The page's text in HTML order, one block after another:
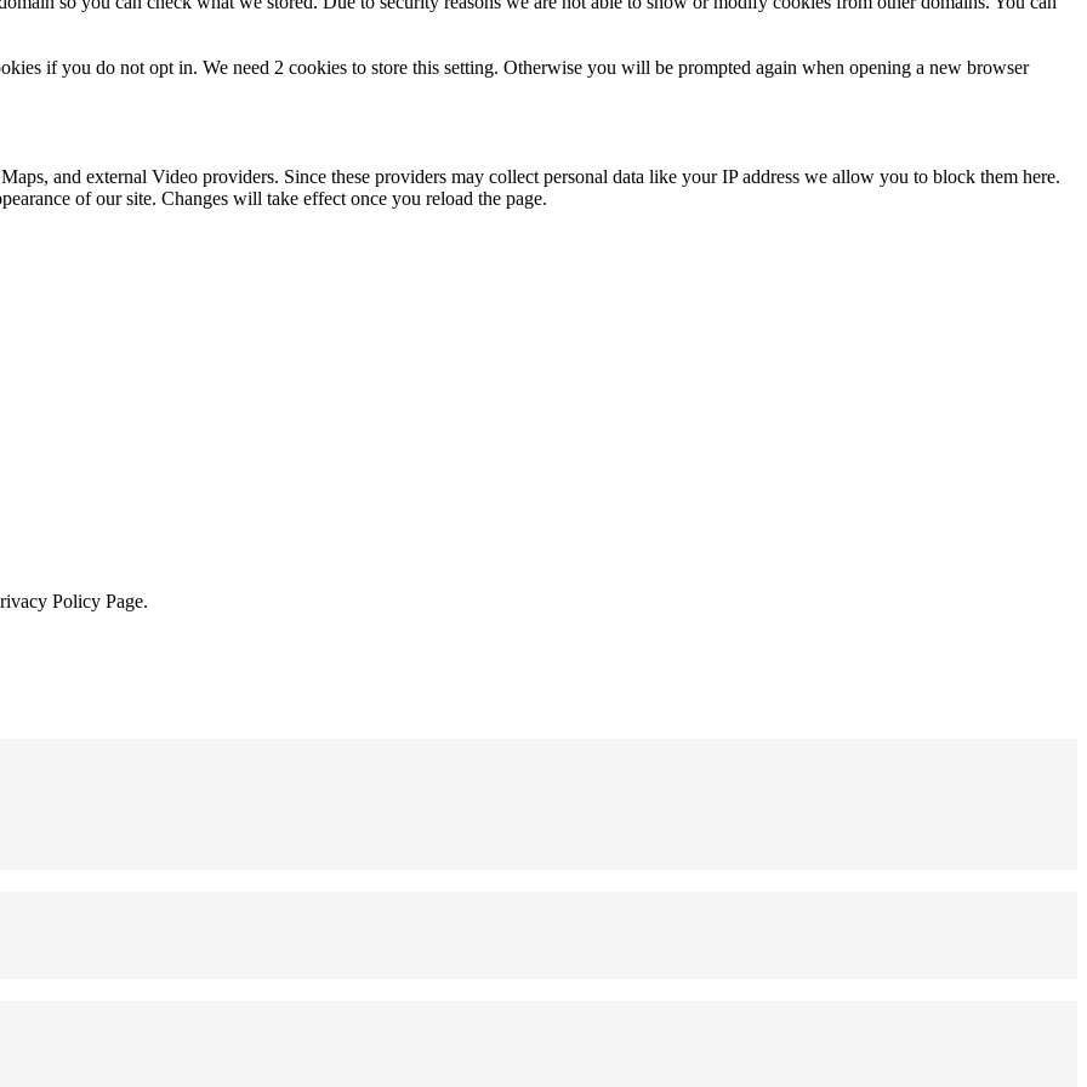
if you do not opt in. We need 2 cookies to store this setting. Otherwise you will be prompted again when opening a new browser
and external Video providers. Since these providers may collect personal data like your IP address we allow you to block them here.
of our site. Changes will take effect once you reload the page.
Policy Page.